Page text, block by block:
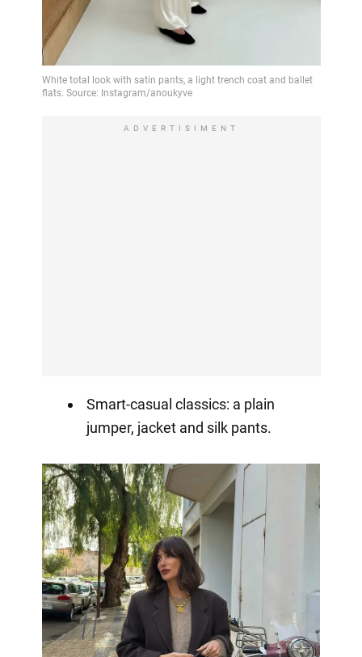
ADVERTISIMENT
Smart-casual classics: a plain
jumper, jacket and silk pants.